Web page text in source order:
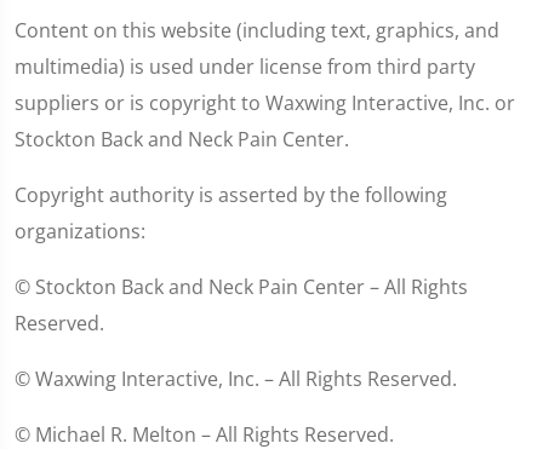
Content on this website (including text, graphics, and
multimedia) is used under license from third party
suppliers or is copyright to Waxwing Interactive, Inc. or
Stockton Back and Neck Pain Center.
Copyright authority is asserted by the following
organizations:
© Stockton Back and Neck Pain Center – All Rights
Reserved.
© Waxwing Interactive, Inc. – All Rights Reserved.
© Michael R. Melton – All Rights Reserved.